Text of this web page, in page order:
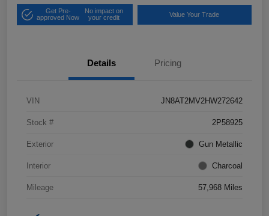
Get Pre-
approved Now
No impact on
your credit
Value Your Trade
Details Pricing
VIN JN8AT2MV2HW272642
Stock # 2P58925
Exterior Gun Metallic
Interior Charcoal
Mileage 57,968 Miles